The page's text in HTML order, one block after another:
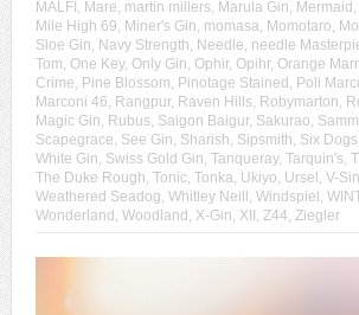
MALFI, Mare, martin millers, Marula Gin, Mermaid,
Mile High 69, Miner's Gin, momasa, Momotaro,
Sloe Gin, Navy Strength, Needle, needle
Tom, One Key, Only Gin, Ophir, Opihr, Orange
Crime, Pine Blossom, Pinotage Stained, Poli
Marconi 46, Rangpur, Raven Hills, Robymarton,
Magic Gin, Rubus, Saigon Baigur, Sakurao,
Scapegrace, See Gin, Sharish, Sipsmith, Six Dogs,
White Gin, Swiss Gold Gin, Tanqueray, Tarquin's,
The Duke Rough, Tonic, Tonka, Ukiyo, Ursel, V-
Weathered Seadog, Whitley Neill, Windspiel,
Wonderland, Woodland, X-Gin, XII, Z44, Ziegler